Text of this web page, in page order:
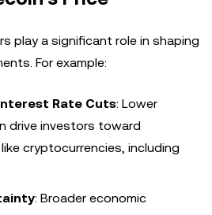
play a significant role in shaping
For example:
Rate Cuts: Lower
drive investors toward
cryptocurrencies, including
: Broader economic